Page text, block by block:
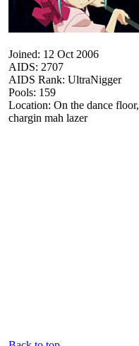
Joined: 12 Oct 2006
AIDS: 2707
AIDS Rank: UltraNigger
Pools: 159
Location: On the dance floor,
chargin mah lazer